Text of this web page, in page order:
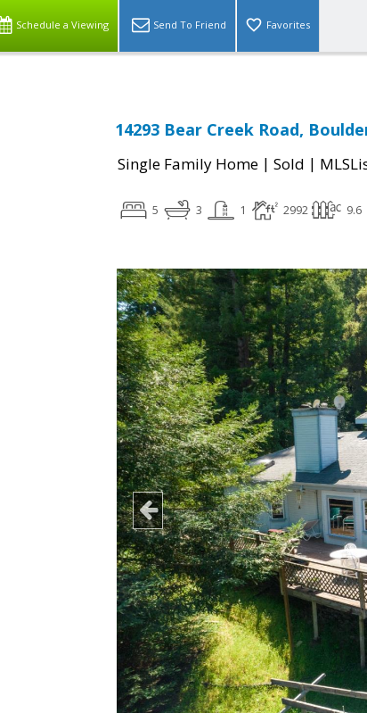
Schedule a Viewing Send To Friend Favorites
14293 Bear Creek Road,
Single Family Home | Sold |
5 3 1 2992 9.6